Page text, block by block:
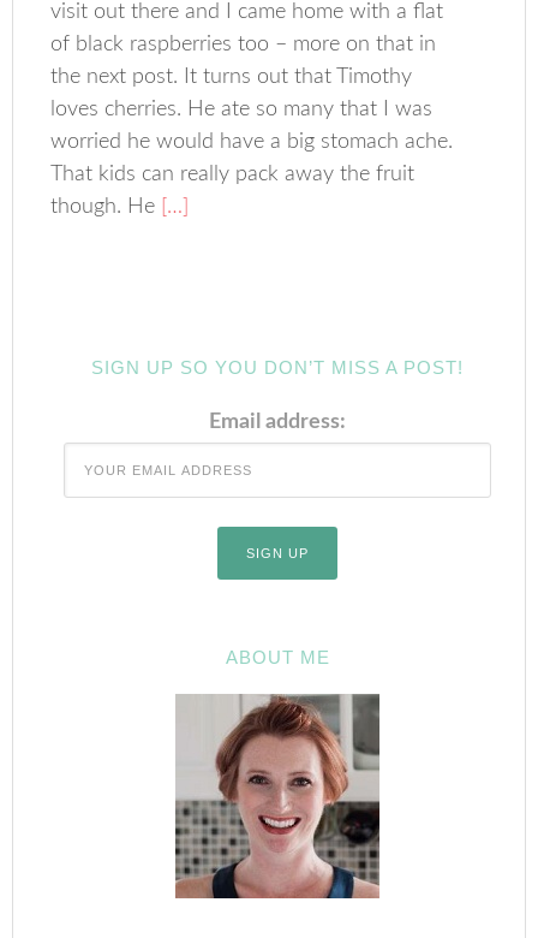
visit out there and I came home with a flat
of black raspberries too – more on that in
the next post. It turns out that Timothy
loves cherries. He ate so many that I was
worried he would have a big stomach ache.
That kids can really pack away the fruit
though. He […]
SIGN UP SO YOU DON’T MISS A POST!
Email address:
ABOUT ME